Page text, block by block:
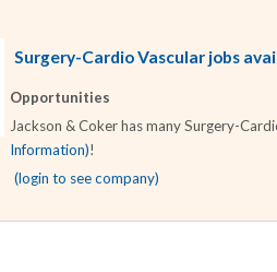
Surgery-Cardio Vascular jobs
Opportunities
Jackson & Coker has many Surgery-
Information)!
(login to see company)